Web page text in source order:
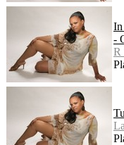
-
R